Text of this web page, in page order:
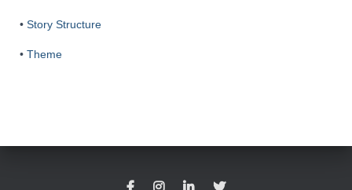
• Story Structure
• Theme